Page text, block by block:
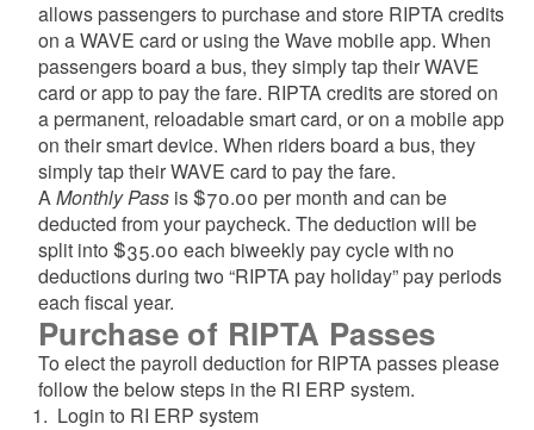
allows passengers to purchase and store RIPTA credits
on a WAVE card or using the Wave mobile app. When
passengers board a bus, they simply tap their WAVE
card or app to pay the fare. RIPTA credits are stored on
a permanent, reloadable smart card, or on a mobile app
on their smart device. When riders board a bus, they
simply tap their WAVE card to pay the fare.
A Monthly Passis $70.00 per month and can be
deducted from your paycheck. The deduction will be
split into $35.00 each biweekly pay cycle with no
deductions during two “RIPTA pay holiday” pay periods
each fiscal year.
Purchase of RIPTA Passes
To elect the payroll deduction for RIPTA passes please
follow the below steps in the RI ERP system.
Login to RI ERP system